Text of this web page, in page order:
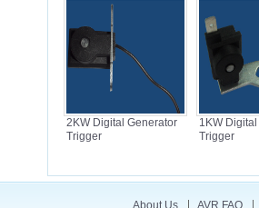
2KW Digital Generator
Trigger
1KW
Trigger
About Us AVR FAQ